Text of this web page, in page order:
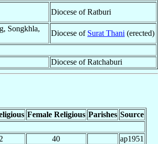
Diocese of Ratburi
Songkhla,
Diocese of Surat Thani (erected)
Diocese of Ratchaburi
Female Religious Parishes Source
40
ap1951